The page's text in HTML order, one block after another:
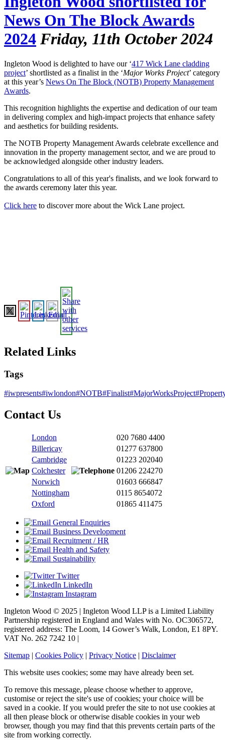
News On The Block Awards
2024 Friday, 11th October 2024
Ingleton Wood is delighted to have our ‘417 Wick Lane cladding
project’ shortlisted as a finalist in the ‘Major Works Project’ category
at this year’s News On The Block (NOTB) Property Management
Awards.
This recognition highlights the expertise and dedication of our team
in delivering complex and high-impact projects that enhance safety
and aesthetics for building residents.
The NOTB Property Management Awards celebrate excellence and
innovation in the property management sector, and we are proud to
be acknowledged alongside other industry leaders.
Congratulations to all of this year's finalists, and we look forward to
the awards ceremony later this year.
Click here to discover more about the Wick Lane project.
Related Links
Tags
#iwpresents#iwlondon#NOTB#Finalist#MajorWorksProject
Contact Us
London
020 7680 4400
Billericay
01277 637800
Cambridge
01223 202040
Colchester
01206 224270
Norwich
01603 666847
Nottingham
0115 8654072
Oxford
01865 411475
General Enquiries
Business Development
Recruitment / HR
Health and Safety
Sustainability
Twitter
LinkedIn
Instagram
Ingleton Wood © 2025 | Ingleton Wood LLP is a Limited Liability
Partnership registered in England and Wales with No. OC306572,
registered address: The Loom, 14 Gower’s Walk, London, E1 8PY.
VAT No. 262 7242 10 |
Sitemap | Cookies Policy | Privacy Notice | Disclaimer
This website uses cookies; some may have already been set.
To remove this message, please choose whether to approve,
customise or reject the site's use of cookies; your choice will be
saved in a cookie. If you would prefer the site to not use cookies at
all then please block or otherwise disable cookies in your web
browser, though you may find that this prevents certain parts of the
site from working correctly.